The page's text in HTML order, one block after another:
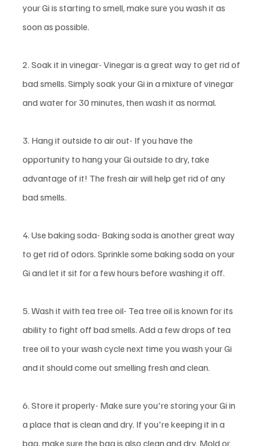
your Gi is starting to smell, make sure you wash it as
soon as possible.
2. Soak it in vinegar- Vinegar is a great way to get rid of
bad smells. Simply soak your Gi in a mixture of vinegar
and water for 30 minutes, then wash it as normal.
3. Hang it outside to air out- If you have the
opportunity to hang your Gi outside to dry, take
advantage of it! The fresh air will help get rid of any
bad smells.
4. Use baking soda- Baking soda is another great way
to get rid of odors. Sprinkle some baking soda on your
Gi and let it sit for a few hours before washing it off.
5. Wash it with tea tree oil- Tea tree oil is known for its
ability to fight off bad smells. Add a few drops of tea
tree oil to your wash cycle next time you wash your Gi
and it should come out smelling fresh and clean.
6. Store it properly- Make sure you're storing your Gi in
a place that is clean and dry. If you're keeping it in a
bag, make sure the bag is also clean and dry. Mold or